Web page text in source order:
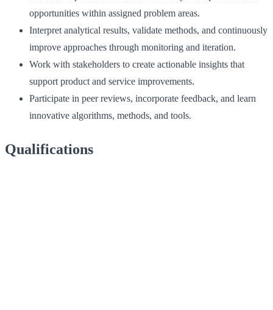
opportunities within assigned problem areas.
Interpret analytical results, validate methods, and continuously
improve approaches through monitoring and iteration.
Work with stakeholders to create actionable insights that
support product and service improvements.
Participate in peer reviews, incorporate feedback, and learn
innovative algorithms, methods, and tools.
Qualifications